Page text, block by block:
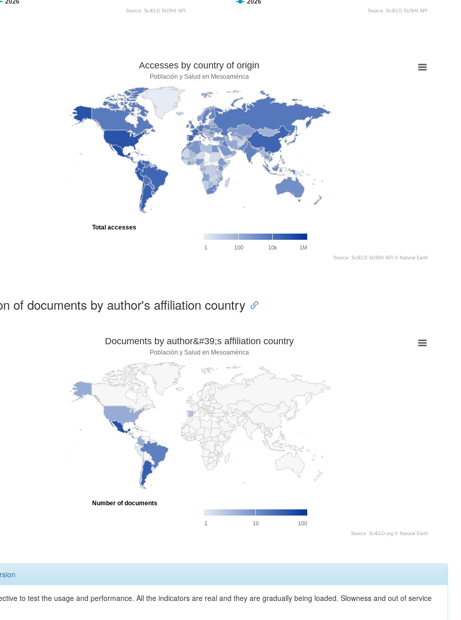
2026
Source: SciELO SUSHI API
2026
Source: SciELO SUSHI API
Accesses by country of origin
Población y Salud en Mesoamérica
1 100 10k 1M
Total accesses
Source: SciELO SUSHI API © Natural Earth
of documents by author's affiliation country
Documents by author&#39;s affiliation country
Población y Salud en Mesoamérica
1 10 100
Number of documents
Source: SciELO.org © Natural Earth
to test the usage and performance. All the indicators are real and they are gradually being loaded. Slowness and out of service